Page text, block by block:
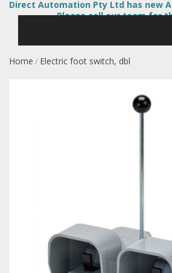
Direct Automation Pty Ltd has new
Please call our team for
Home / Electric foot switch, dbl